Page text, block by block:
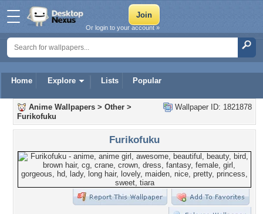
Home Explore Lists Popular
Or login to your account »
Wallpaper ID: 1821878
Anime Wallpapers > Other >
Furikofuku
Furikofuku